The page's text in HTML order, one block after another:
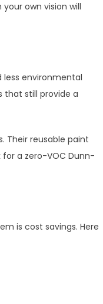
own vision will
less environmental
that still provide a
Their reusable paint
a zero-VOC Dunn-
is cost savings. Here